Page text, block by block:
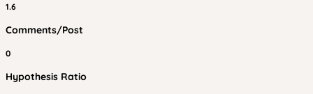
1.6
Comments/Post
0
Hypothesis Ratio